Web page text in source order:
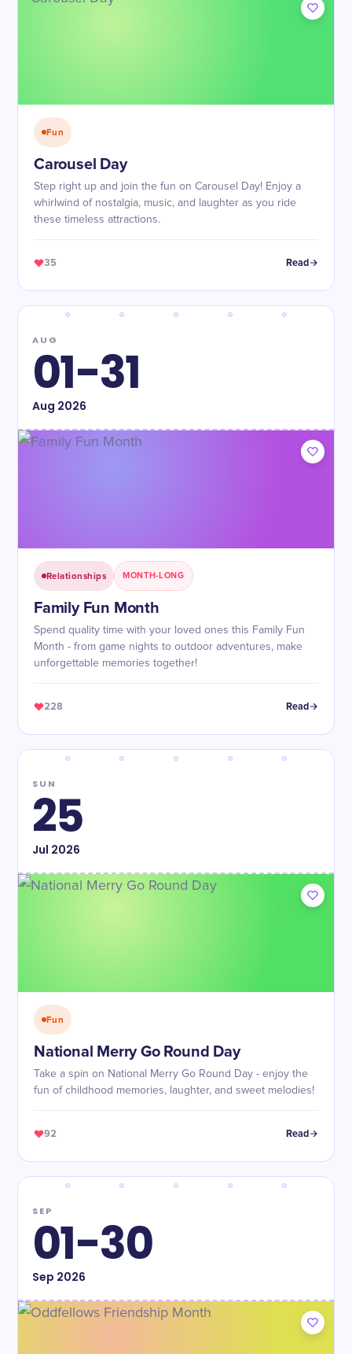
Fun
Carousel Day
Step right up and join the fun on Carousel Day! Enjoy a
whirlwind of nostalgia, music, and laughter as you ride
these timeless attractions.
35 Read
AUG
01-31
Aug 2026
Relationships MONTH-LONG
Family Fun Month
Spend quality time with your loved ones this Family Fun
Month - from game nights to outdoor adventures, make
unforgettable memories together!
228 Read
SUN
25
Jul 2026
Fun
National Merry Go Round Day
Take a spin on National Merry Go Round Day - enjoy the
fun of childhood memories, laughter, and sweet melodies!
92 Read
SEP
01-30
Sep 2026